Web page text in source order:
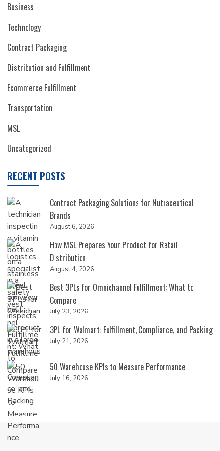
Business
Technology
Contract Packaging
Distribution and Fulfillment
Ecommerce Fulfillment
Transportation
MSL
Uncategorized
RECENT POSTS
Contract Packaging Solutions for Nutraceutical
Brands
August 6, 2026
How MSL Prepares Your Product for Retail
Distribution
August 4, 2026
Best 3PLs for Omnichannel Fulfillment: What to
Compare
July 23, 2026
3PL for Walmart: Fulfillment, Compliance, and Packing
July 21, 2026
50 Warehouse KPIs to Measure Performance
July 16, 2026